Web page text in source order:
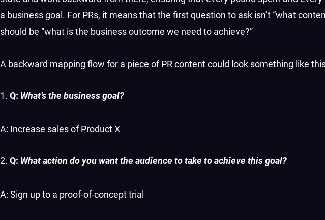
a business goal. For PRs, it means that the first question to ask isn’t “what
should be “what is the business outcome we need to achieve?”
A backward mapping flow for a piece of PR content could look something like
Q: What’s the business goal?
A: Increase sales of Product X
Q: What action do you want the audience to take to achieve this goal?
A: Sign up to a proof-of-concept trial